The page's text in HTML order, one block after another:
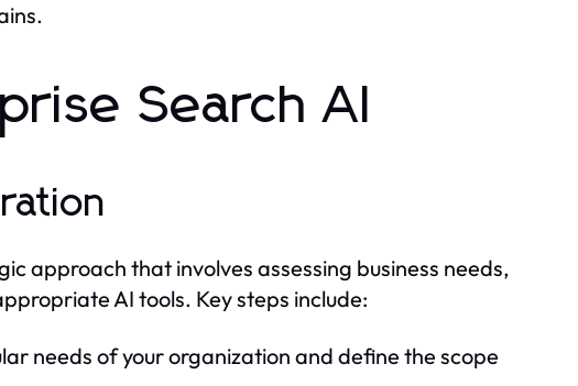
Search AI
approach that involves assessing business needs,
AI tools. Key steps include:
needs of your organization and define the scope